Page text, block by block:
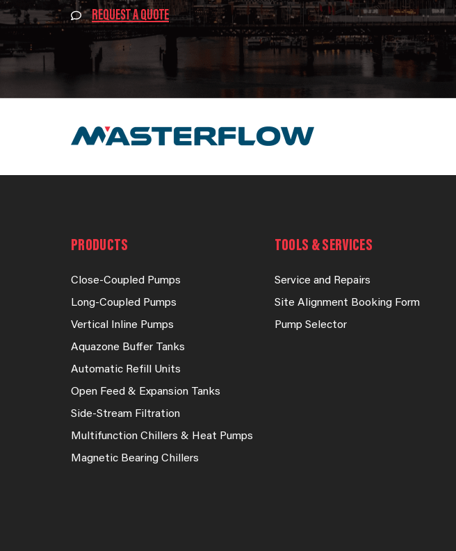
REQUEST A QUOTE
PRODUCTS
Close-Coupled Pumps
Long-Coupled Pumps
Vertical Inline Pumps
Aquazone Buffer Tanks
Automatic Refill Units
Open Feed & Expansion Tanks
Side-Stream Filtration
Multifunction Chillers & Heat Pumps
Magnetic Bearing Chillers
TOOLS & SERVICES
Service and Repairs
Site Alignment Booking Form
Pump Selector